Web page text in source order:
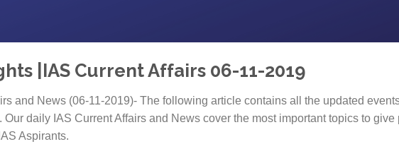
|IAS Current Affairs 06-11-2019
and News (06-11-2019)- The following article contains all the updated
Our daily IAS Current Affairs and News cover the most important topics to
Aspirants.